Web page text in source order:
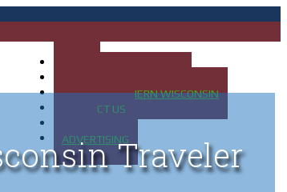
MAP OF NORTHERN WISCONSIN
CONTACT US
ADVERTISINGTraveler